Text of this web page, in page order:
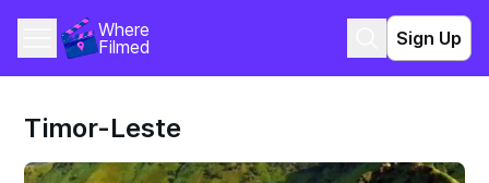
Where
Filmed
Sign Up
Timor-Leste